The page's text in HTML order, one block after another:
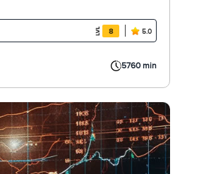
8 5.0
5760 min